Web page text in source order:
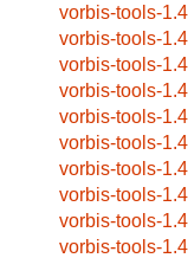
vorbis-tools-
vorbis-tools-
vorbis-tools-
vorbis-tools-
vorbis-tools-
vorbis-tools-
vorbis-tools-
vorbis-tools-
vorbis-tools-
vorbis-tools-